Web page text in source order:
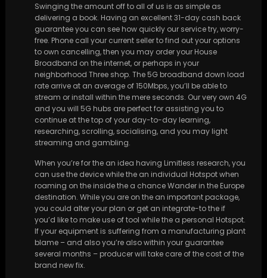
Swinging the amount off to all of us is as simple as
delivering a book. Having an excellent 31-day cash back
guarantee you can see how quickly our service try, worry-
free. Phone call your current seller to find out your options
to own cancelling, then you may order your House
Broadband on the internet, or perhaps in your
neighborhood Three shop. The 5G broadband down load
rate arrive at an average of 150Mbps, you’ll be able to
stream or install within the mere seconds. Our very own 4G
and you will 5G hubs are perfect for assisting you to
continue at the top of your day-to-day learning,
researching, scrolling, socialising, and you may light
streaming and gambling.
When you’re for the an idea having Limitless research, you
can use the device while the an individual Hotspot when
roaming on the inside the a chance Wander in the Europe
destination. While you are on the an important package,
you could alter your plan or get an integrate-to the if
you’d like to make use of tool while the a personal Hotspot.
If your equipment is suffering from a manufacturing plant
blame – and also you’re also within your guarantee
several months – producer will take care of the cost of the
brand new fix.